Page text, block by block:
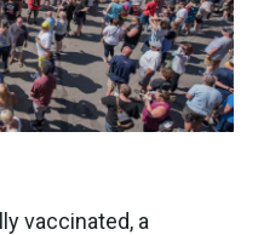
vaccinated, a